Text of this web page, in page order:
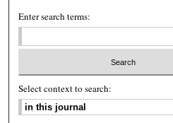
Enter search terms:
Select context to search: